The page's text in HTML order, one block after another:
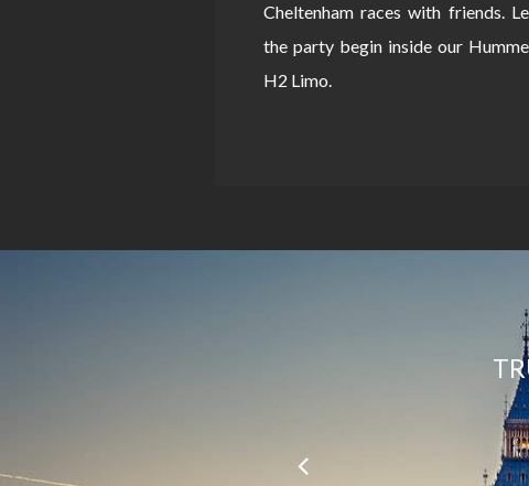
Cheltenham races with friends.
the party begin inside our
H2 Limo.